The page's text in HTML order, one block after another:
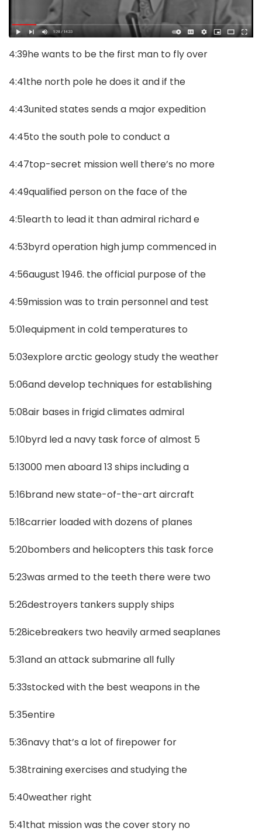
4:39he wants to be the first man to fly over
4:41the north pole he does it and if the
4:43united states sends a major expedition
4:45to the south pole to conduct a
4:47top-secret mission well there’s no more
4:49qualified person on the face of the
4:51earth to lead it than admiral richard e
4:53byrd operation high jump commenced in
4:56august 1946. the official purpose of the
4:59mission was to train personnel and test
5:01equipment in cold temperatures to
5:03explore arctic geology study the weather
5:06and develop techniques for establishing
5:08air bases in frigid climates admiral
5:10byrd led a navy task force of almost 5
5:13000 men aboard 13 ships including a
5:16brand new state-of-the-art aircraft
5:18carrier loaded with dozens of planes
5:20bombers and helicopters this task force
5:23was armed to the teeth there were two
5:26destroyers tankers supply ships
5:28icebreakers two heavily armed seaplanes
5:31and an attack submarine all fully
5:33stocked with the best weapons in the
5:35entire
5:36navy that’s a lot of firepower for
5:38training exercises and studying the
5:40weather right
5:41that mission was the cover story no